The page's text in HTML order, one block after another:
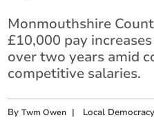
Monmouthshire
£10,000 pay
over two years amid
competitive salaries.
ByTwm Owen | Local